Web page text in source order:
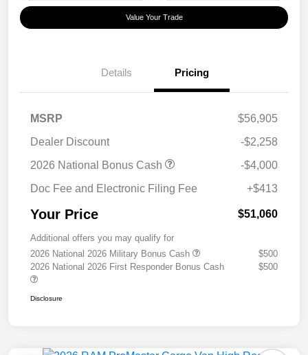
Value Your Trade
Details Pricing
MSRP
$56,905
Dealer Discount
-$2,258
2026 National Bonus Cash
-$4,000
Doc Fee and Electronic Filing Fee
+$413
Your Price $51,060
Additional offers you may qualify for
2026 National 2026 Military Bonus Cash
$500
2026 National 2026 First Responder Bonus Cash
$500
Disclosure